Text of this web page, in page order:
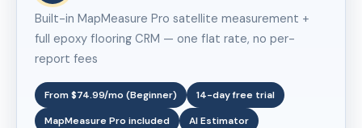
Built-in MapMeasure Pro satellite measurement +
full epoxy flooring CRM — one flat rate, no per-
report fees
From $74.99/mo (Beginner)
14-day free trial
MapMeasure Pro included
AI Estimator